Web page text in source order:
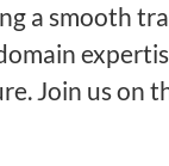
a smooth
Join us on